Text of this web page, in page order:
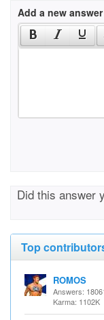
Add a new answer
Did this answer
Top
ROMOS
Answers:
Karma: 1102K